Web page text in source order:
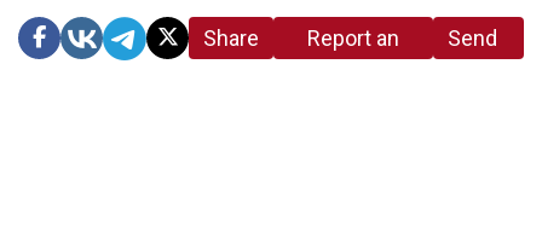
Share
Report an
Send